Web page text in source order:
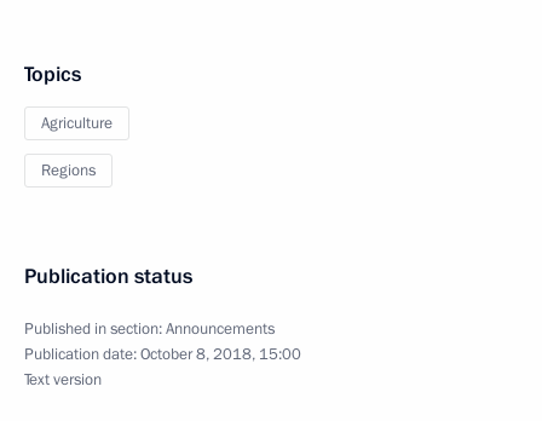
Topics
Agriculture
Regions
Publication status
Published in section:Announcements
Publication date:October 8, 2018, 15:00
Text version